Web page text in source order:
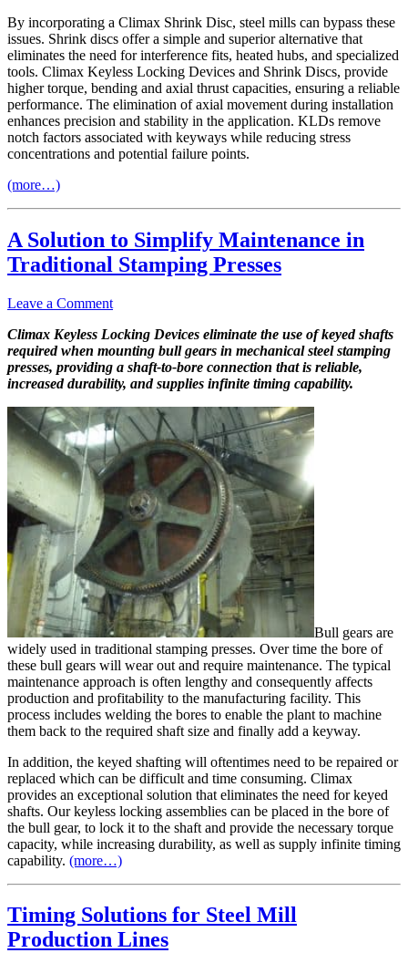
By incorporating a Climax Shrink Disc, steel mills can bypass these
issues. Shrink discs offer a simple and superior alternative that
eliminates the need for interference fits, heated hubs, and specialized
tools. Climax Keyless Locking Devices and Shrink Discs, provide
higher torque, bending and axial thrust capacities, ensuring a reliable
performance. The elimination of axial movement during installation
enhances precision and stability in the application. KLDs remove
notch factors associated with keyways while reducing stress
concentrations and potential failure points.
(more…)
A Solution to Simplify Maintenance in
Traditional Stamping Presses
Leave a Comment
Climax Keyless Locking Devices eliminate the use of keyed shafts
required when mounting bull gears in mechanical steel stamping
presses, providing a shaft-to-bore connection that is reliable,
increased durability, and supplies infinite timing capability.
Bull gears are
widely used in traditional stamping presses. Over time the bore of
these bull gears will wear out and require maintenance. The typical
maintenance approach is often lengthy and consequently affects
production and profitability to the manufacturing facility. This
process includes welding the bores to enable the plant to machine
them back to the required shaft size and finally add a keyway.
In addition, the keyed shafting will oftentimes need to be repaired or
replaced which can be difficult and time consuming. Climax
provides an exceptional solution that eliminates the need for keyed
shafts. Our keyless locking assemblies can be placed in the bore of
the bull gear, to lock it to the shaft and provide the necessary torque
capacity, while increasing durability, as well as supply infinite timing
capability. (more…)
Timing Solutions for Steel Mill
Production Lines